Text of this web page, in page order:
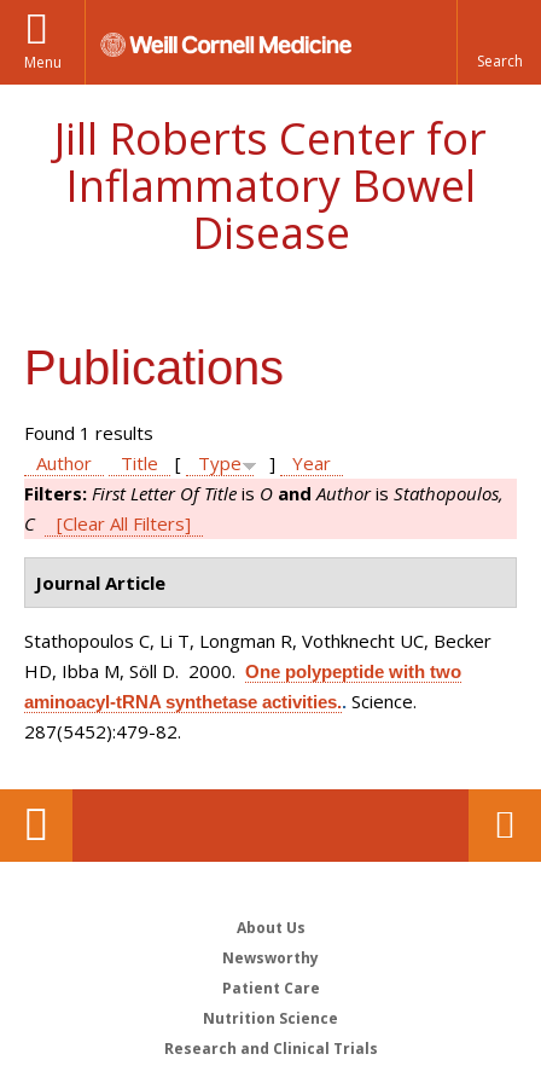
Menu
Jill Roberts Center for
Inflammatory Bowel
Disease
Publications
Found 1 results
Author
Title [ Type ]
Year
Filters: First Letter Of Title is O and Authoris Stathopoulos,
C
[Clear All Filters]
Journal Article
Stathopoulos C, Li T, Longman R, Vothknecht UC, Becker
HD, Ibba M, Söll D. 2000. One polypeptide with two
aminoacyl-tRNA synthetase activities.. Science.
287(5452):479-82.
About Us
Newsworthy
Patient Care
Nutrition Science
Research and Clinical Trials